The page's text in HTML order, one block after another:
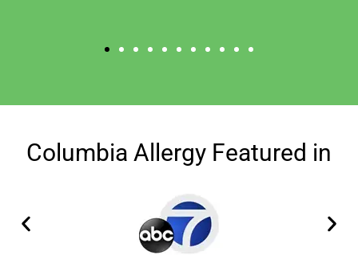
Columbia Allergy Featured in